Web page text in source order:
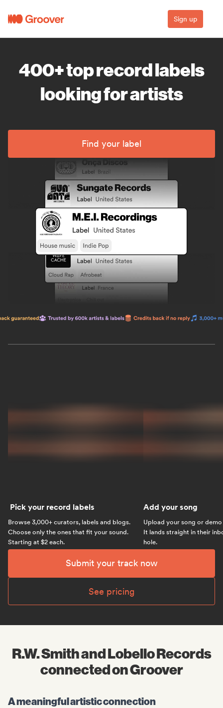
Sign up
400+ top record labels
looking for artists
Find your label
Pick your record labels
Browse 3,000+ curators, labels and blogs.
Choose only the ones that fit your sound.
Starting at $2 each.
Add your song
Upload your song or
It lands straight in their
hole.
Submit your track now
See pricing
R.W. Smith and Lobello Records
connected on Groover
A meaningful artistic connection